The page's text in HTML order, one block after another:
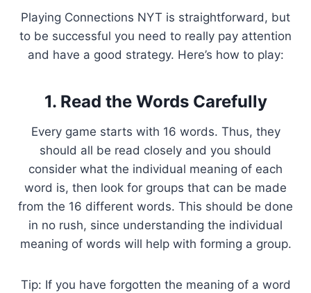
Playing Connections NYT is straightforward, but
to be successful you need to really pay attention
and have a good strategy. Here’s how to play:
1. Read the Words Carefully
Every game starts with 16 words. Thus, they
should all be read closely and you should
consider what the individual meaning of each
word is, then look for groups that can be made
from the 16 different words. This should be done
in no rush, since understanding the individual
meaning of words will help with forming a group.
Tip: If you have forgotten the meaning of a word